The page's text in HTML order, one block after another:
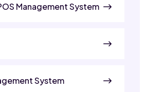
Management System
System